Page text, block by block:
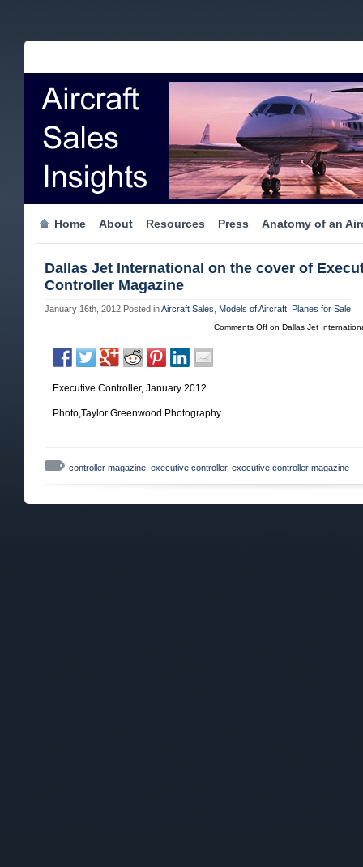
Home About Resources Press Anatomy of an
Dallas Jet International on the cover of
Controller Magazine
January 16th, 2012 Posted inAircraft Sales Models of Aircraft Planes for Sale
Comments Off on Dallas Jet
Executive Controller, January 2012
Photo,Taylor Greenwood Photography
controller magazine executive controller, executive controller magazine